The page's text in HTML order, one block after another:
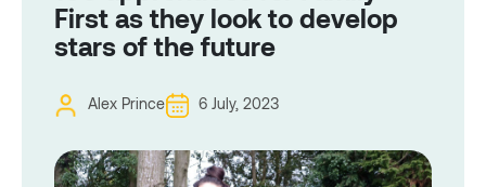
First as they look to develop
stars of the future
Alex Prince 6 July, 2023